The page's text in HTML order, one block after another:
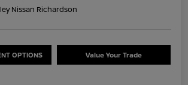
Nissan Richardson
OPTIONS Value Your Trade